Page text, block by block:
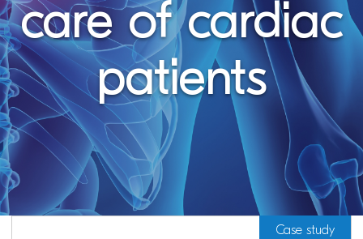
care of cardiac
patients
Case study